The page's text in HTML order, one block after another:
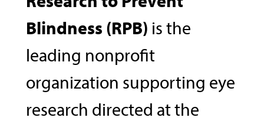
Blindness (RPB) is the
leading nonprofit
organization supporting eye
research directed at the